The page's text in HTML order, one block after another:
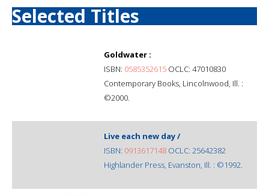
Selected Titles
Goldwater :
ISBN: 0585352615 OCLC: 47010830
Contemporary Books, Lincolnwood, Ill. :
©2000.
Live each new day /
ISBN: 0913617148 OCLC: 25642382
Highlander Press, Evanston, Ill. : ©1992.